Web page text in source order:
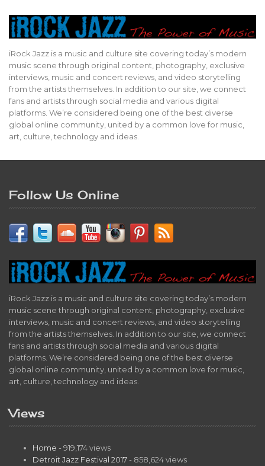
iRock Jazz is a music and culture site covering today’s modern
music scene through original content, photography, exclusive
interviews, music and concert reviews, and video storytelling
from the artists themselves. In addition to our site, we connect
fans and artists through social media and various digital
platforms. We’re considered being one of the best diverse
global online community, united by a common love for music,
art, culture, technology and ideas.
Follow Us Online
iRock Jazz is a music and culture site covering today’s modern
music scene through original content, photography, exclusive
interviews, music and concert reviews, and video storytelling
from the artists themselves. In addition to our site, we connect
fans and artists through social media and various digital
platforms. We’re considered being one of the best diverse
global online community, united by a common love for music,
art, culture, technology and ideas.
Views
Home - 919,174 views
Detroit Jazz Festival 2017 - 858,624 views